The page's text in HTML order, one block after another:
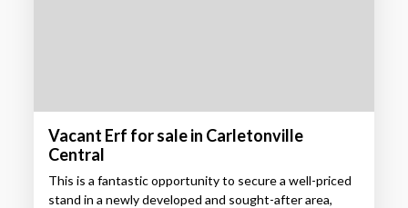
Vacant Erf for sale in Carletonville
Central
This is a fantastic opportunity to secure a well-priced
stand in a newly developed and sought-after area,